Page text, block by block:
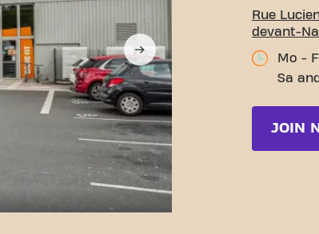
Rue
devant-
Mo -
Sa
JOIN